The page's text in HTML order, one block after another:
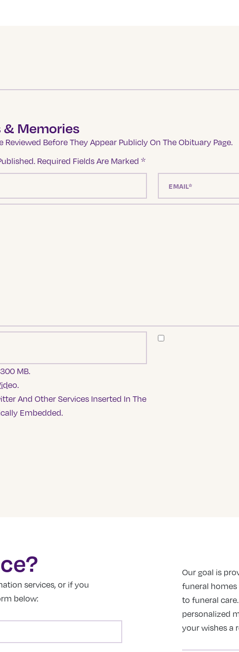
& Memories
Reviewed Before They Appear Publicly On The Obituary Page.
Required Fields Are Marked *
MB.
.
And Other Services Inserted In The
Embedded.
services, or if you
below:
Our goal is
funeral
to funeral
personalized
your wishes a